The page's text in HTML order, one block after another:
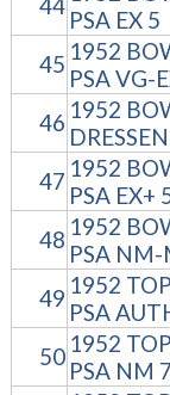
PSA EX 5
45 1952
PSA VG-
46 1952
47 1952
PSA EX+
48 1952
PSA
49 1952
PSA
50 1952
PSA NM 7